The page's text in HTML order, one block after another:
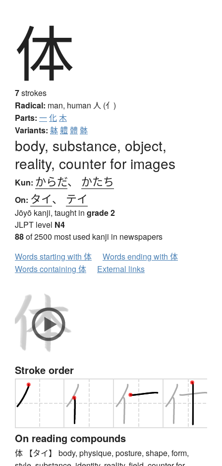
体
7strokes
Radical: man, human 人 (亻)
Parts: 一化 木
Variants: 躰軆 體 骵
body, substance, object,
reality, counter for images
Kun: からだ、 かたち
On: タイ、 テイ
Jōyō kanji, taught in grade 2
JLPT level N4
88of 2500 most used kanji in newspapers
Words starting with 体
Words ending with 体
Words containing 体
External links
Stroke order
On reading compounds
体 【タイ】 body, physique, posture, shape, form,